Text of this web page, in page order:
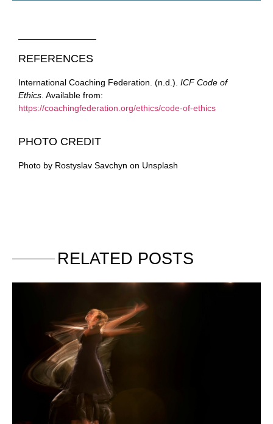
REFERENCES
International Coaching Federation. (n.d.). ICF Code of
Ethics. Available from:
https://coachingfederation.org/ethics/code-of-ethics
PHOTO CREDIT
Photo by Rostyslav Savchyn on Unsplash
RELATED POSTS